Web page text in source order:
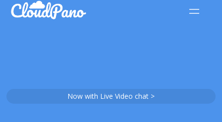
Now with Live Video chat >